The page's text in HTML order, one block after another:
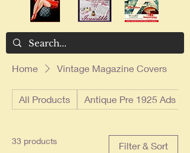
Home Vintage Magazine Covers
All Products Antique Pre 1925 Ads
33 products Filter & Sort